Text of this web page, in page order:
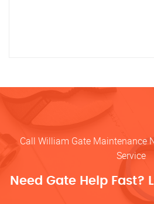
Call William Gate Maintenance
Service
Need Gate Help Fast?